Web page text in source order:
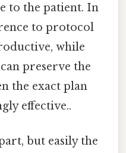
to the patient. In
to protocol
while
preserve the
the exact plan
effective..
but easily the